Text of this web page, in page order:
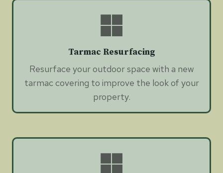
Tarmac Resurfacing
Resurface your outdoor space with a new
tarmac covering to improve the look of your
property.